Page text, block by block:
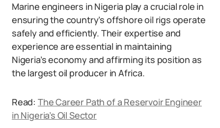
Marine engineers in Nigeria play a crucial role in
ensuring the country’s offshore oil rigs operate
safely and efficiently. Their expertise and
experience are essential in maintaining
Nigeria’s economy and affirming its position as
the largest oil producer in Africa.
Read: The Career Path of a Reservoir Engineer
in Nigeria’s Oil Sector